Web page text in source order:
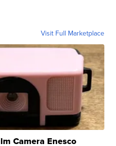
Visit Full Marketplace
Camera Enesco